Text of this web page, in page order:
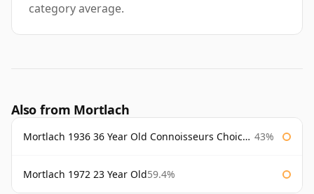
category average.
Also from Mortlach
Mortlach 1936 36 Year Old Connoisseurs Choice Gordon & Macphail 43%
Mortlach 1972 23 Year Old59.4%